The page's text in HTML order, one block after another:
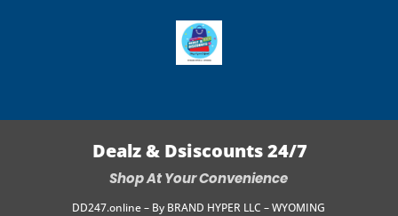
Dealz & Dsiscounts 24/7
Shop At Your Convenience
DD247.online – By BRAND HYPER LLC – WYOMING